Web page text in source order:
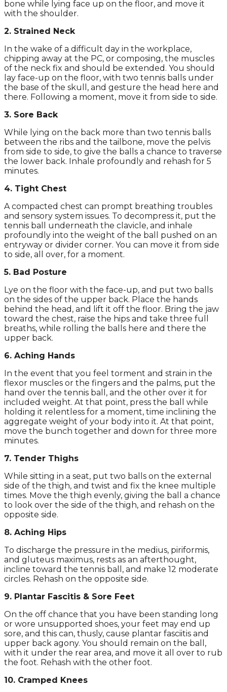
bone while lying face up on the floor, and move it
with the shoulder.
2. Strained Neck
In the wake of a difficult day in the workplace,
chipping away at the PC, or composing, the muscles
of the neck fix and should be extended. You should
lay face-up on the floor, with two tennis balls under
the base of the skull, and gesture the head here and
there. Following a moment, move it from side to side.
3. Sore Back
While lying on the back more than two tennis balls
between the ribs and the tailbone, move the pelvis
from side to side, to give the balls a chance to traverse
the lower back. Inhale profoundly and rehash for 5
minutes.
4. Tight Chest
A compacted chest can prompt breathing troubles
and sensory system issues. To decompress it, put the
tennis ball underneath the clavicle, and inhale
profoundly into the weight of the ball pushed on an
entryway or divider corner. You can move it from side
to side, all over, for a moment.
5. Bad Posture
Lye on the floor with the face-up, and put two balls
on the sides of the upper back. Place the hands
behind the head, and lift it off the floor. Bring the jaw
toward the chest, raise the hips and take three full
breaths, while rolling the balls here and there the
upper back.
6. Aching Hands
In the event that you feel torment and strain in the
flexor muscles or the fingers and the palms, put the
hand over the tennis ball, and the other over it for
included weight. At that point, press the ball while
holding it relentless for a moment, time inclining the
aggregate weight of your body into it. At that point,
move the bunch together and down for three more
minutes.
7. Tender Thighs
While sitting in a seat, put two balls on the external
side of the thigh, and twist and fix the knee multiple
times. Move the thigh evenly, giving the ball a chance
to look over the side of the thigh, and rehash on the
opposite side.
8. Aching Hips
To discharge the pressure in the medius, piriformis,
and gluteus maximus, rests as an afterthought,
incline toward the tennis ball, and make 12 moderate
circles. Rehash on the opposite side.
9. Plantar Fascitis & Sore Feet
On the off chance that you have been standing long
or wore unsupported shoes, your feet may end up
sore, and this can, thusly, cause plantar fasciitis and
upper back agony. You should remain on the ball,
with it under the rear area, and move it all over to rub
the foot. Rehash with the other foot.
10. Cramped Knees